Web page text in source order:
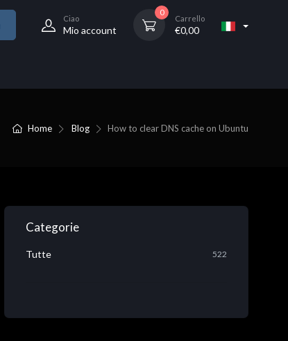
Ciao
Mio account
0
Carrello
€0,00
Home Blog How to clear DNS cache on Ubuntu
Categorie
Tutte 522